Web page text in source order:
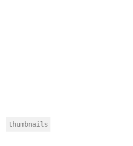
thumbnails